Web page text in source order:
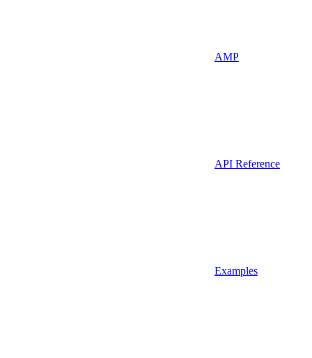
AMP
API Reference
Examples